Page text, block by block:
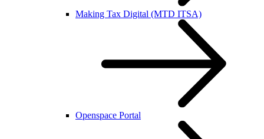
Making Tax Digital (MTD ITSA)
Openspace Portal